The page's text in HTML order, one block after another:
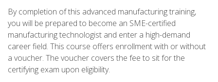
By completion of this advanced manufacturing training,
you will be prepared to become an SME-certified
manufacturing technologist and enter a high-demand
career field. This course offers enrollment with or without
a voucher. The voucher covers the fee to sit for the
certifying exam upon eligibility.